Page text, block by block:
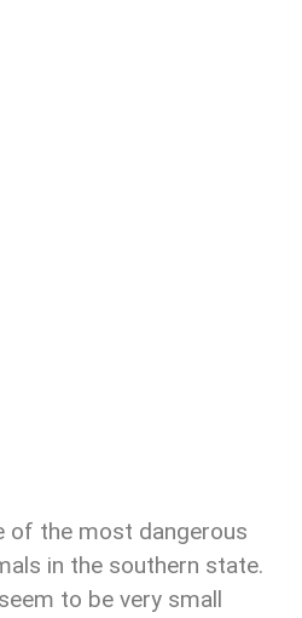
of the most dangerous
in the southern state.
to be very small